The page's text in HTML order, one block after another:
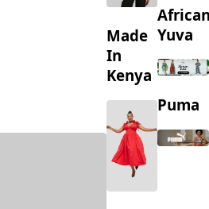
Made
In
Kenya
Yuva
Puma